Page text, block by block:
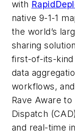
with
native 9-1-1
the world’s
sharing
first-of-its-
data
workflows,
Rave Aware
Dispatch
and real-time